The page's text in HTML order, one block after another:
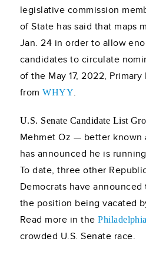
legislative commission
of State has said that maps
Jan. 24 in order to allow
candidates to circulate
of the May 17, 2022,
fromWHYY.
U.S. Senate Candidate List
Mehmet Oz — better known
has announced he is
To date, three other
Democrats have
the position being vacated
Read more in the
crowded U.S. Senate race.